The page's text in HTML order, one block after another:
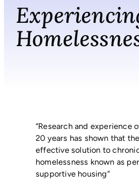
“Research and experience
20 years has shown that
effective solution to
homelessness known as
supportive housing”